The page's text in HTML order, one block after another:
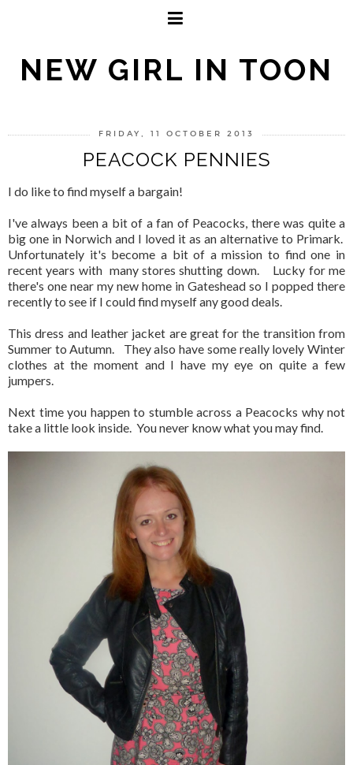
NEW GIRL IN TOON
FRIDAY, 11 OCTOBER 2013
PEACOCK PENNIES
I do like to find myself a bargain!
I've always been a bit of a fan of Peacocks, there was quite a
big one in Norwich and I loved it as an alternative to Primark.
Unfortunately it's become a bit of a mission to find one in
recent years with many stores shutting down. Lucky for me
there's one near my new home in Gateshead so I popped there
recently to see if I could find myself any good deals.
This dress and leather jacket are great for the transition from
Summer to Autumn. They also have some really lovely Winter
clothes at the moment and I have my eye on quite a few
jumpers.
Next time you happen to stumble across a Peacocks why not
take a little look inside. You never know what you may find.